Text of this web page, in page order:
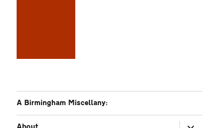
A Birmingham Miscellany:
expand